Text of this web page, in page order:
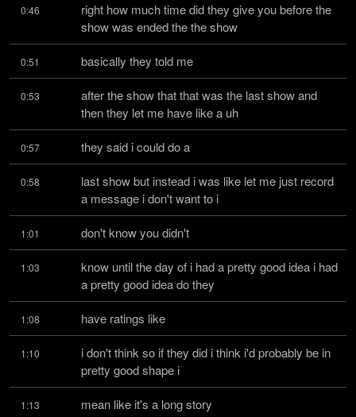
0:46
right how much time did they give you before the
show was ended the the show
0:51 basically they told me
0:53
after the show that that was the last show and
then they let me have like a uh
0:57 they said i could do a
0:58
last show but instead i was like let me just record
a message i don't want to i
1:01 don't know you didn't
1:03
know until the day of i had a pretty good idea i had
a pretty good idea do they
1:08 have ratings like
1:10
i don't think so if they did i think i'd probably be in
pretty good shape i
1:13 mean like it's a long story